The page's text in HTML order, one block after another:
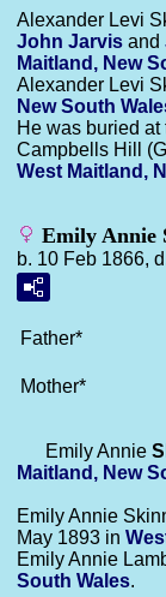
Alexander Levi
John Jarvis and
Maitland, New
Alexander Levi
New South
He was buried
Campbells Hill
West Maitland,
Emily Annie
b. 10 Feb 1866,
Father*
Mother*
Emily Annie
Maitland, New
Emily Annie
May 1893 in
Emily Annie
South Wales.